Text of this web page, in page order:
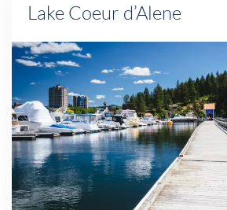
Lake Coeur d’Alene